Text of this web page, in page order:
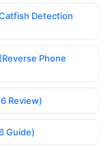
Detection
Phone
Review)
Guide)